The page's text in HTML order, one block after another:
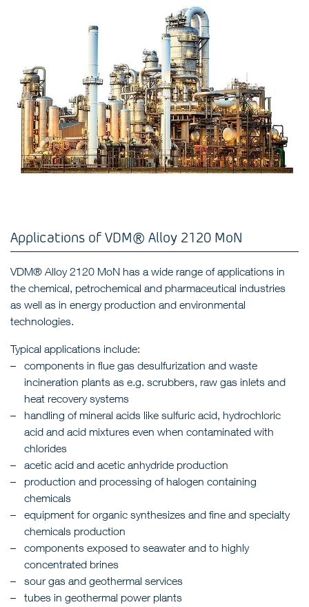
Applications of VDM® Alloy 2120 MoN
VDM® Alloy 2120 MoN has a wide range of applications in
the chemical, petrochemical and pharmaceutical industries
as well as in energy production and environmental
technologies.
Typical applications include:
components in flue gas desulfurization and waste
incineration plants as e.g. scrubbers, raw gas inlets and
heat recovery systems
handling of mineral acids like sulfuric acid, hydrochloric
acid and acid mixtures even when contaminated with
chlorides
acetic acid and acetic anhydride production
production and processing of halogen containing
chemicals
equipment for organic synthesizes and fine and specialty
chemicals production
components exposed to seawater and to highly
concentrated brines
sour gas and geothermal services
tubes in geothermal power plants